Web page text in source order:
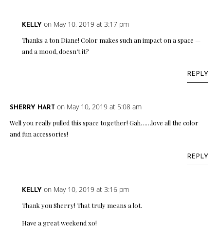
KELLY on May 10, 2019 at 3:17 pm
Thanks a ton Diane! Color makes such an impact on a space —
and a mood, doesn’t it?
REPLY
SHERRY HART on May 10, 2019 at 5:08 am
Well you really pulled this space together! Gah……love all the color
and fun accessories!
REPLY
KELLY on May 10, 2019 at 3:16 pm
Thank you Sherry! That truly means a lot.
Have a great weekend xo!